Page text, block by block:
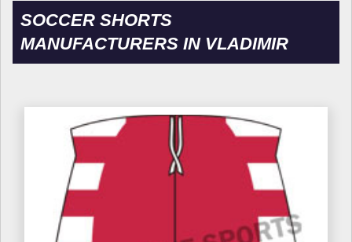
SOCCER SHORTS
MANUFACTURERS IN VLADIMIR